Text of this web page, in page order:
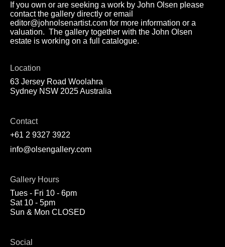
If you own or are seeking a work by John Olsen please
contact the gallery directly or email
editor@johnolsenartist.com for more information or a
valuation. The gallery together with the John Olsen
estate is working on a full catalogue.
Location
63 Jersey Road Woolahra
Sydney NSW 2025 Australia
Contact
+61 2 9327 3922
info@olsengallery.com
Gallery Hours
Tues - Fri 10 - 6pm
Sat 10 - 5pm
Sun & Mon CLOSED
Social